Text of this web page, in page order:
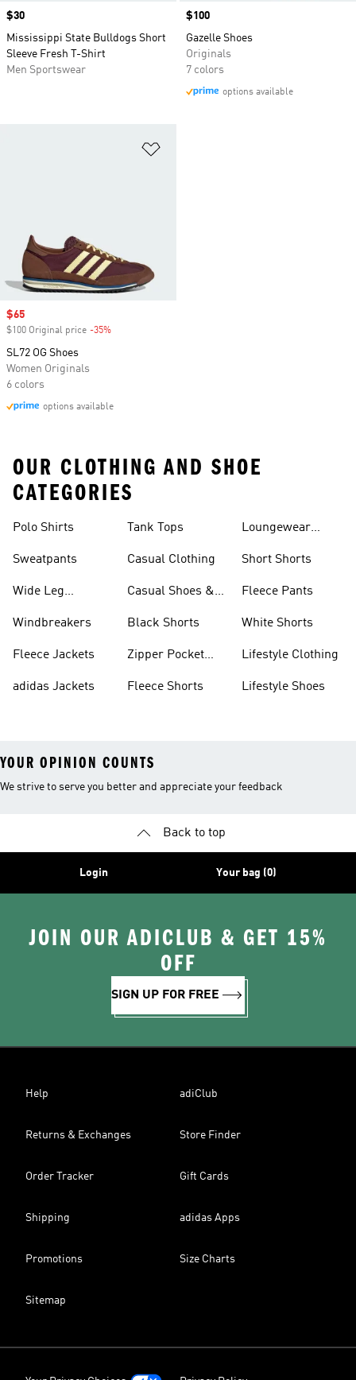
Price
$30
Mississippi State Bulldogs Short
Sleeve Fresh T-Shirt
Men Sportswear
Price
$100
Gazelle Shoes
Originals
7 colors
options available
Sale price
$65
$100 Original price -35%
SL72 OG Shoes
Women Originals
6 colors
options available
OUR CLOTHING AND SHOE
CATEGORIES
Polo Shirts
Sweatpants
Wide Leg
Windbreakers
Fleece Jackets
adidas Jackets
Tank Tops
Casual Clothing
Casual Shoes &
Black Shorts
Zipper Pocket
Fleece Shorts
Loungewear
Short Shorts
Fleece Pants
White Shorts
Lifestyle Clothing
Lifestyle Shoes
YOUR OPINION COUNTS
We strive to serve you better and appreciate your feedback
Back to top
Login Your bag (0)
JOIN OUR ADICLUB & GET 15%
OFF
SIGN UP FOR FREE
Help adiClub
Returns & Exchanges Store Finder
Order Tracker Gift Cards
Shipping adidas Apps
Promotions Size Charts
Sitemap